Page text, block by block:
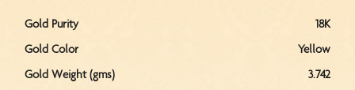
Gold Purity
18K
Gold Color
Yellow
Gold Weight (gms)
3.742